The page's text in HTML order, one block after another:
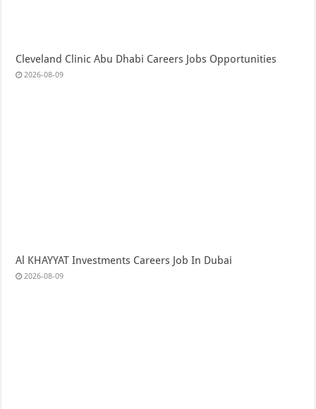
Cleveland Clinic Abu Dhabi Careers Jobs Opportunities
2026-08-09
Al KHAYYAT Investments Careers Job In Dubai
2026-08-09